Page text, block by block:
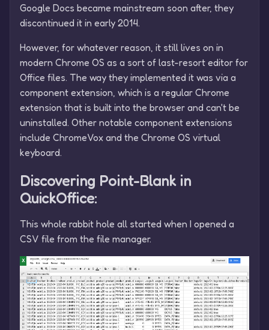
Google Docs became mainstream soon after, they
discontinued it in early 2014.
However, for whatever reason, it still lives on in
modern Chrome OS as a sort of last-resort editor for
Office files. The way they implemented it was via a
component extension, which is a regular Chrome
extension that is built into the browser and can't be
uninstalled. Other notable component extensions
include ChromeVox and the Chrome OS virtual
keyboard.
Discovering Point-Blank in
QuickOffice:
This whole rabbit hole all started when I opened a
CSV file from the file manager.